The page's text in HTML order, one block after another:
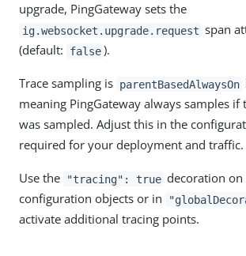
upgrade, PingGateway sets the
ig.websocket.upgrade.request span
(default: false ).
Trace sampling is parentBasedAlwaysOn
meaning PingGateway always samples if
was sampled. Adjust this in the
required for your deployment and traffic.
Use the "tracing": true decoration
configuration objects or in
activate additional tracing points.